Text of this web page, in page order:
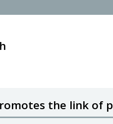
the link of